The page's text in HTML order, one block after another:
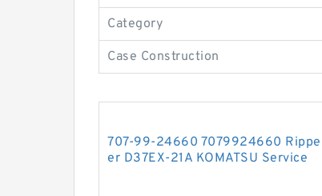
Category
Case Construction
707-99-24660 7079924660
er D37EX-21A KOMATSU Service